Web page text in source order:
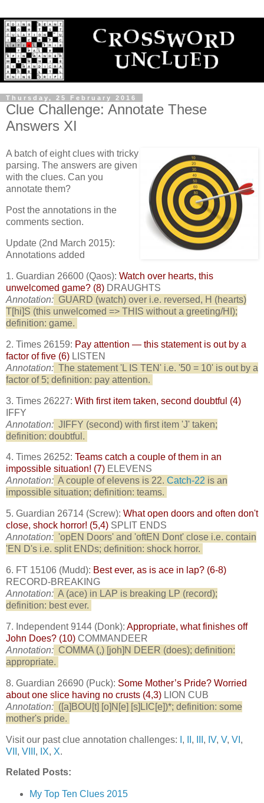
Thursday, 25 February 2016
Clue Challenge: Annotate These
Answers XI
A batch of eight clues with tricky
parsing. The answers are given
with the clues. Can you
annotate them?
Post the annotations in the
comments section.
Update (2nd March 2015):
Annotations added
1. Guardian 26600 (Qaos): Watch over hearts, this
unwelcomed game? (8) DRAUGHTS
Annotation: GUARD (watch) over i.e. reversed, H (hearts)
T[hi]S (this unwelcomed => THIS without a greeting/HI);
definition: game.
2. Times 26159: Pay attention — this statement is out by a
factor of five (6) LISTEN
Annotation: The statement 'L IS TEN' i.e. '50 = 10' is out by a
factor of 5; definition: pay attention.
3. Times 26227: With first item taken, second doubtful (4)
IFFY
Annotation: JIFFY (second) with first item 'J' taken;
definition: doubtful.
4. Times 26252: Teams catch a couple of them in an
impossible situation! (7) ELEVENS
Annotation: A couple of elevens is 22. Catch-22 is an
impossible situation; definition: teams.
5. Guardian 26714 (Screw): What open doors and often don't
close, shock horror! (5,4) SPLIT ENDS
Annotation: 'opEN Doors' and 'oftEN Dont' close i.e. contain
'EN D's i.e. split ENDs; definition: shock horror.
6. FT 15106 (Mudd): Best ever, as is ace in lap? (6-8)
RECORD-BREAKING
Annotation: A (ace) in LAP is breaking LP (record);
definition: best ever.
7. Independent 9144 (Donk): Appropriate, what finishes off
John Does? (10) COMMANDEER
Annotation: COMMA (,) [joh]N DEER (does); definition:
appropriate.
8. Guardian 26690 (Puck): Some Mother’s Pride? Worried
about one slice having no crusts (4,3) LION CUB
Annotation: ([a]BOU[t] [o]N[e] [s]LIC[e])*; definition: some
mother's pride.
Visit our past clue annotation challenges: , , , IV, V, VI ,
VII , VIII , IX, X.
Related Posts:
My Top Ten Clues 2015